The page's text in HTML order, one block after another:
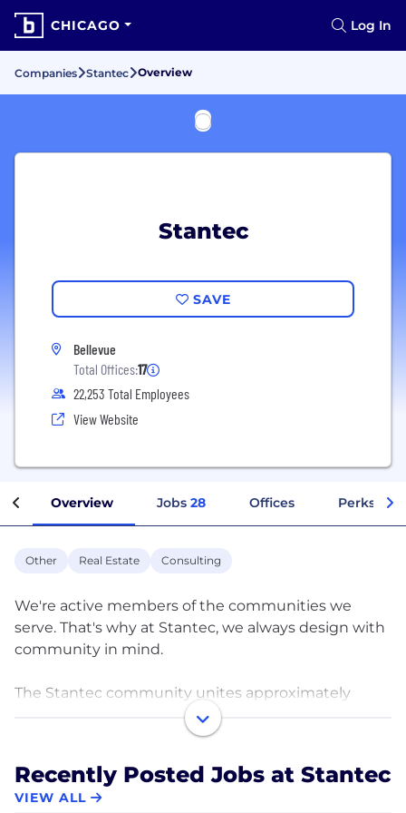
CHICAGO Log In
Companies Stantec Overview
Stantec
SAVE
Bellevue
Total Offices:17
22,253 Total Employees
View Website
Overview Jobs 28 Offices Perks +
Other Real Estate Consulting
We're active members of the communities we
serve. That's why at Stantec, we always design with
community in mind.
The Stantec community unites approximately
22,000 employees working in over 350 locations
across six continents. We collaborate across
and resource, environmental, and infrastructure
projects to life. Our work—engineering,
Recently Posted Jobs at Stantec
VIEW ALL